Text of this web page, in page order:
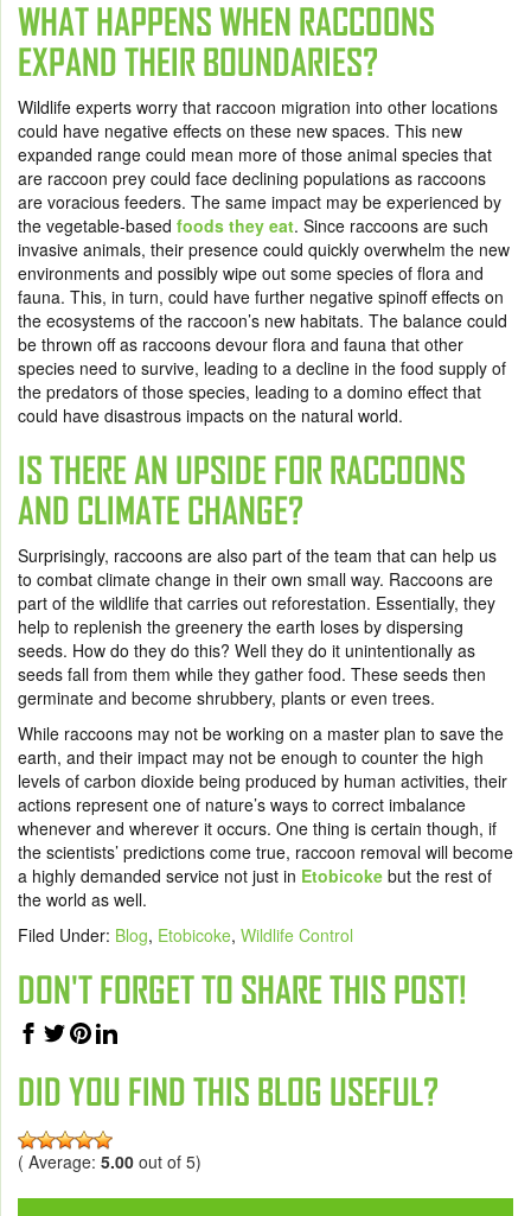
WHAT HAPPENS WHEN RACCOONS
EXPAND THEIR BOUNDARIES?
Wildlife experts worry that raccoon migration into other locations
could have negative effects on these new spaces. This new
expanded range could mean more of those animal species that
are raccoon prey could face declining populations as raccoons
are voracious feeders. The same impact may be experienced by
the vegetable-based foods they eat. Since raccoons are such
invasive animals, their presence could quickly overwhelm the new
environments and possibly wipe out some species of flora and
fauna. This, in turn, could have further negative spinoff effects on
the ecosystems of the raccoon’s new habitats. The balance could
be thrown off as raccoons devour flora and fauna that other
species need to survive, leading to a decline in the food supply of
the predators of those species, leading to a domino effect that
could have disastrous impacts on the natural world.
IS THERE AN UPSIDE FOR RACCOONS
AND CLIMATE CHANGE?
Surprisingly, raccoons are also part of the team that can help us
to combat climate change in their own small way. Raccoons are
part of the wildlife that carries out reforestation. Essentially, they
help to replenish the greenery the earth loses by dispersing
seeds. How do they do this? Well they do it unintentionally as
seeds fall from them while they gather food. These seeds then
germinate and become shrubbery, plants or even trees.
While raccoons may not be working on a master plan to save the
earth, and their impact may not be enough to counter the high
levels of carbon dioxide being produced by human activities, their
actions represent one of nature’s ways to correct imbalance
whenever and wherever it occurs. One thing is certain though, if
the scientists’ predictions come true, raccoon removal will become
a highly demanded service not just in Etobicoke but the rest of
the world as well.
Filed Under: Blog, Etobicoke, Wildlife Control
DON'T FORGET TO SHARE THIS POST!
DID YOU FIND THIS BLOG USEFUL?
( Average: 5.00 out of 5)